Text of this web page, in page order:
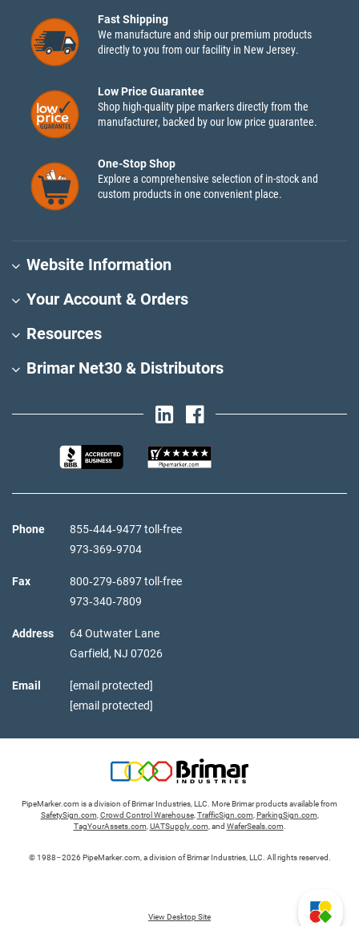
Fast Shipping
We manufacture and ship our premium products
directly to you from our facility in New Jersey.
Low Price Guarantee
Shop high-quality pipe markers directly from the
manufacturer, backed by our low price guarantee.
One-Stop Shop
Explore a comprehensive selection of in-stock and
custom products in one convenient place.
Website Information
Your Account & Orders
Resources
Brimar Net30 & Distributors
Phone
855‑444‑9477 toll-free
973‑369‑9704
Fax
800‑279‑6897 toll-free
973‑340‑7809
Address
64 Outwater Lane
Garfield, NJ 07026
Email
[email protected]
[email protected]
PipeMarker.com is a division of Brimar Industries, LLC. More Brimar products available from
SafetySign.com Crowd Control Warehouse, TrafficSign.com ParkingSign.com
TagYourAssets.com UATSupply.com , and WaferSeals.com
© 1988–2026 PipeMarker.com, a division of Brimar Industries, LLC. All rights reserved.
View Desktop Site